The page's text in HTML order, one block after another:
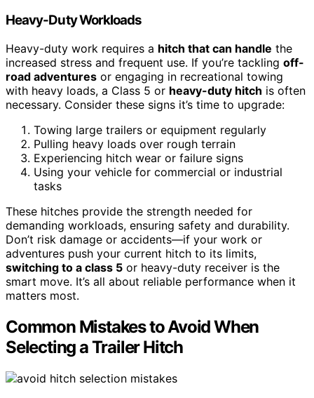
Heavy-Duty Workloads
Heavy-duty work requires a hitch that can handle the
increased stress and frequent use. If you’re tackling off-
road adventures or engaging in recreational towing
with heavy loads, a Class 5 or heavy-duty hitch is often
necessary. Consider these signs it’s time to upgrade:
Towing large trailers or equipment regularly
Pulling heavy loads over rough terrain
Experiencing hitch wear or failure signs
Using your vehicle for commercial or industrial
tasks
These hitches provide the strength needed for
demanding workloads, ensuring safety and durability.
Don’t risk damage or accidents—if your work or
adventures push your current hitch to its limits,
switching to a class 5 or heavy-duty receiver is the
smart move. It’s all about reliable performance when it
matters most.
Common Mistakes to Avoid When
Selecting a Trailer Hitch